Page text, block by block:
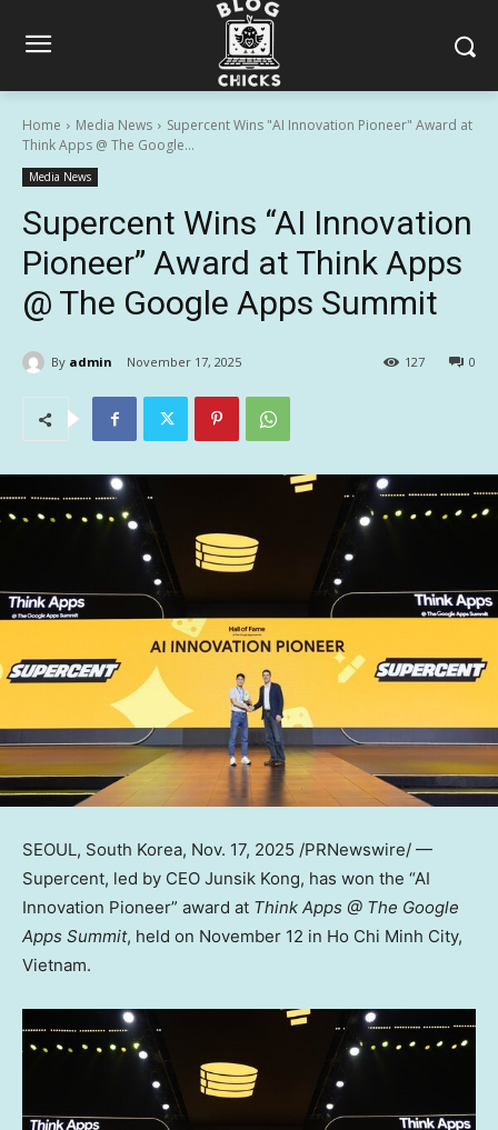
Home Media News
Supercent Wins "AI Innovation Pioneer" Award at
Think Apps @ The Google...
Media News
Supercent Wins “AI Innovation
Pioneer” Award at Think Apps
@ The Google Apps Summit
By admin November 17, 2025 0
127
SEOUL, South Korea, Nov. 17, 2025 /PRNewswire/ —
Supercent, led by CEO Junsik Kong, has won the “AI
Innovation Pioneer” award at Think Apps @ The Google
Apps Summit, held on November 12 in Ho Chi Minh City,
Vietnam.